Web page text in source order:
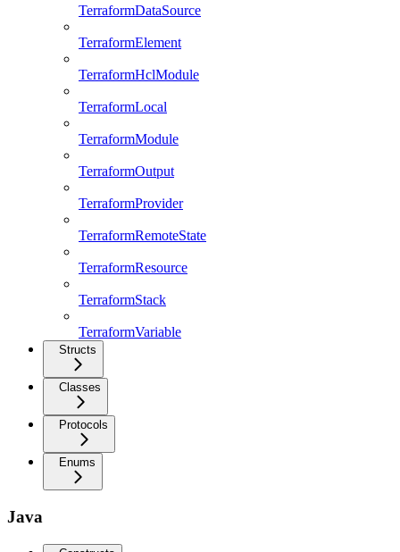
TerraformDataSource
TerraformElement
TerraformHclModule
TerraformLocal
TerraformModule
TerraformOutput
TerraformProvider
TerraformRemoteState
TerraformResource
TerraformStack
TerraformVariable
Structs
Classes
Protocols
Enums
Java